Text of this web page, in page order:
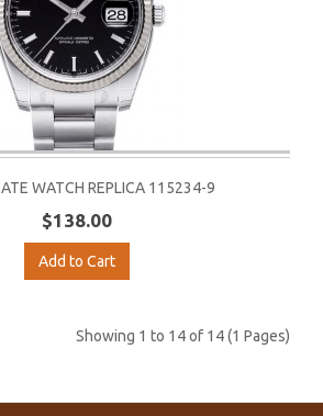
WATCH REPLICA 115234-9
$138.00
Add to Cart
Showing 1 to 14 of 14 (1 Pages)